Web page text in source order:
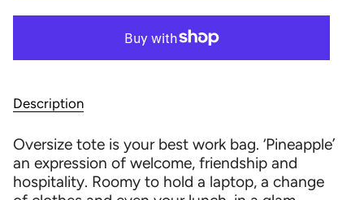
Description
Oversize tote is your best work bag. ‘Pineapple’
an expression of welcome, friendship and
hospitality. Roomy to hold a laptop, a change